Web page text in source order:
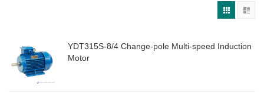
YDT315S-8/4 Change-pole Multi-speed Induction
Motor